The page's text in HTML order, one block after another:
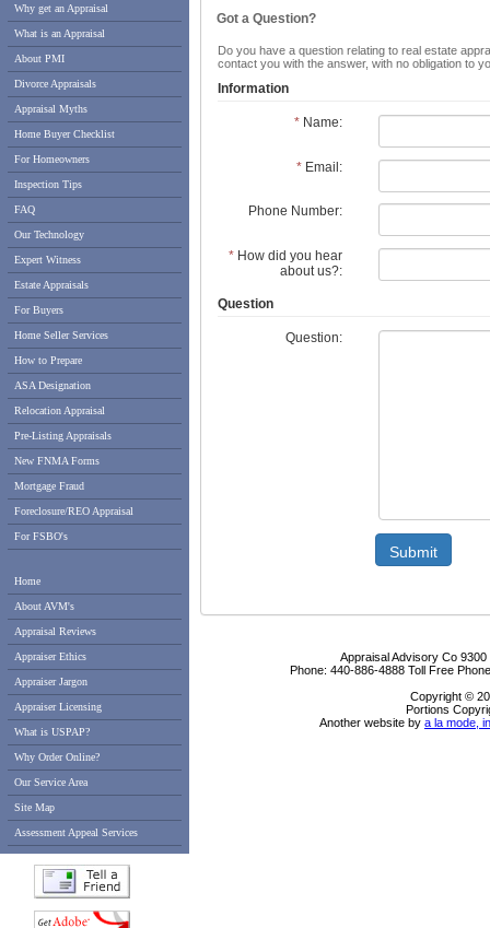
Why get an Appraisal
What is an Appraisal
About PMI
Divorce Appraisals
Appraisal Myths
Home Buyer Checklist
For Homeowners
Inspection Tips
FAQ
Our Technology
Expert Witness
Estate Appraisals
For Buyers
Home Seller Services
How to Prepare
ASA Designation
Relocation Appraisal
Pre-Listing Appraisals
New FNMA Forms
Mortgage Fraud
Foreclosure/REO Appraisal
For FSBO's
Home
About AVM's
Appraisal Reviews
Appraiser Ethics
Appraiser Jargon
Appraiser Licensing
What is USPAP?
Why Order Online?
Our Service Area
Site Map
Assessment Appeal Services
Got a Question?
Do you have a question relating to real estate
contact you with the answer, with no obligation to
Information
*Name:
*Email:
Phone Number:
*How did you hear
about us?:
Question
Question:
Submit
Appraisal Advisory Co 9300
Phone: 440-886-4888 Toll Free
Copyright ©
Portions
Another website by a la mode,